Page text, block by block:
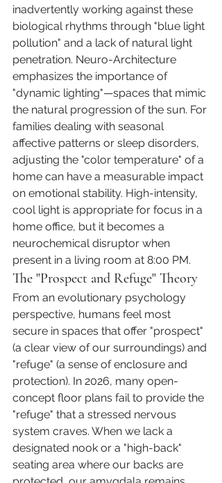
inadvertently working against these
biological rhythms through "blue light
pollution" and a lack of natural light
penetration. Neuro-Architecture
emphasizes the importance of
"dynamic lighting"—spaces that mimic
the natural progression of the sun. For
families dealing with seasonal
affective patterns or sleep disorders,
adjusting the "color temperature" of a
home can have a measurable impact
on emotional stability. High-intensity,
cool light is appropriate for focus in a
home office, but it becomes a
neurochemical disruptor when
present in a living room at 8:00 PM.
The "Prospect and Refuge" Theory
From an evolutionary psychology
perspective, humans feel most
secure in spaces that offer "prospect"
(a clear view of our surroundings) and
"refuge" (a sense of enclosure and
protection). In 2026, many open-
concept floor plans fail to provide the
"refuge" that a stressed nervous
system craves. When we lack a
designated nook or a "high-back"
seating area where our backs are